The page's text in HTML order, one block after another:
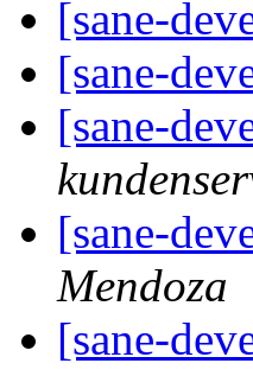
[sane-
[sane-
[sane-
[sane-
Mendoza
[sane-